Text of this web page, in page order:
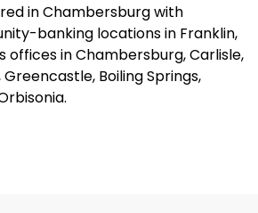
in Chambersburg with
banking locations in Franklin,
offices in Chambersburg, Carlisle,
Boiling Springs,